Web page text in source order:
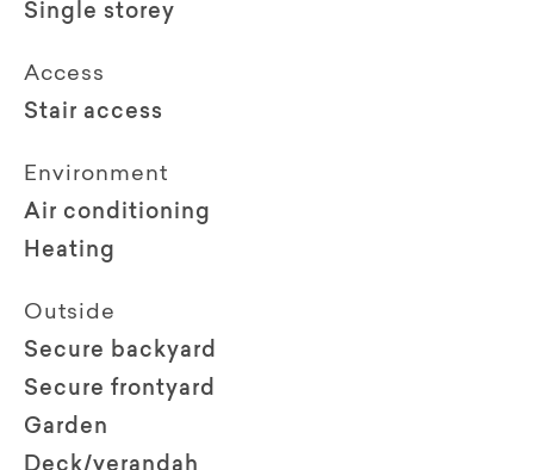
Single storey
Access
Stair access
Environment
Air conditioning
Heating
Outside
Secure backyard
Secure frontyard
Garden